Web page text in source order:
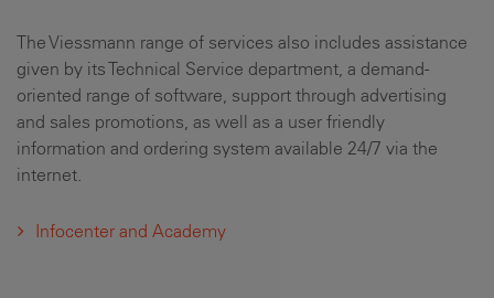
The Viessmann range of services also includes assistance
given by its Technical Service department, a demand-
oriented range of software, support through advertising
and sales promotions, as well as a user friendly
information and ordering system available 24/7 via the
internet.
Infocenter and Academy